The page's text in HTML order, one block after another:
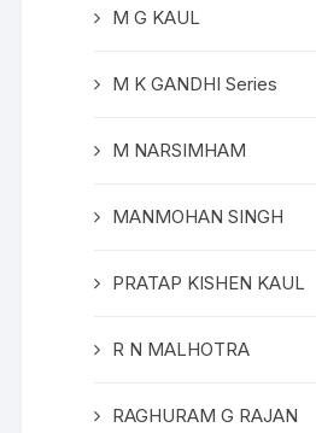
M G KAUL
M K GANDHI Series
M NARSIMHAM
MANMOHAN SINGH
PRATAP KISHEN KAUL
R N MALHOTRA
RAGHURAM G RAJAN